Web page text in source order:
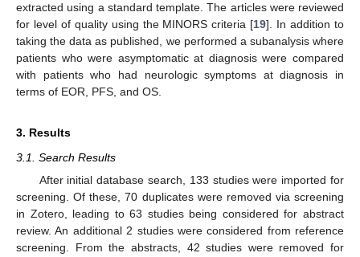
extracted using a standard template. The articles were reviewed
for level of quality using the MINORS criteria [19]. In addition to
taking the data as published, we performed a subanalysis where
patients who were asymptomatic at diagnosis were compared
with patients who had neurologic symptoms at diagnosis in
terms of EOR, PFS, and OS.
3. Results
3.1. Search Results
After initial database search, 133 studies were imported for
screening. Of these, 70 duplicates were removed via screening
in Zotero, leading to 63 studies being considered for abstract
review. An additional 2 studies were considered from reference
screening. From the abstracts, 42 studies were removed for